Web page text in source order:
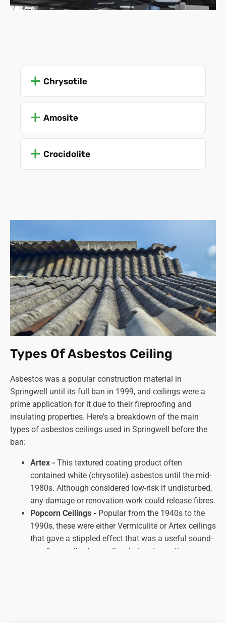
Chrysotile
Amosite
Crocidolite
Types Of Asbestos Ceiling
Asbestos was a popular construction material in
Springwell until its full ban in 1999, and ceilings were a
prime application for it due to their fireproofing and
insulating properties. Here's a breakdown of the main
types of asbestos ceilings used in Springwell before the
ban:
Artex - This textured coating product often
contained white (chrysotile) asbestos until the mid-
1980s. Although considered low-risk if undisturbed,
any damage or renovation work could release fibres.
Popcorn Ceilings - Popular from the 1940s to the
1990s, these were either Vermiculite or Artex ceilings
that gave a stippled effect that was a useful sound-
proofing method as well as being decorative.